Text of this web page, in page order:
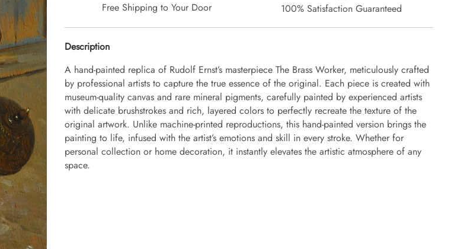
Free Shipping to Your Door 100% Satisfaction Guaranteed
Description
A hand-painted replica of Rudolf Ernst’s masterpiece The Brass Worker, meticulously crafted
by professional artists to capture the true essence of the original. Each piece is created with
museum-quality canvas and rare mineral pigments, carefully painted by experienced artists
with delicate brushstrokes and rich, layered colors to perfectly recreate the texture of the
original artwork. Unlike machine-printed reproductions, this hand-painted version brings the
painting to life, infused with the artist’s emotions and skill in every stroke. Whether for
personal collection or home decoration, it instantly elevates the artistic atmosphere of any
space.